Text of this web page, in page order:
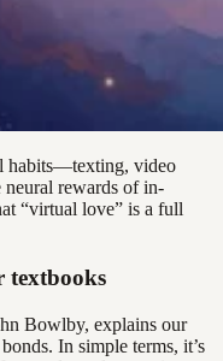
habits—texting, video
rewards of in-
“virtual love” is a full
textbooks
Bowlby, explains our
In simple terms, it’s